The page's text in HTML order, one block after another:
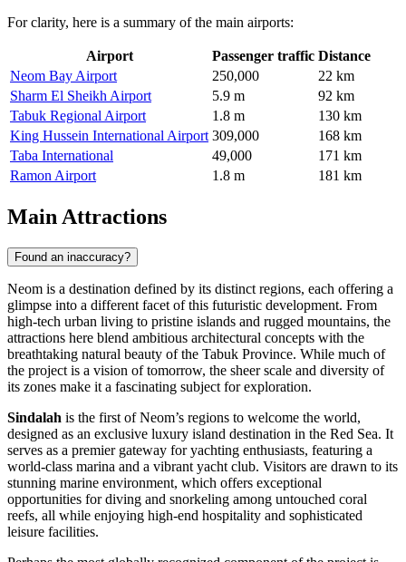
For clarity, here is a summary of the main airports:
Airport Passenger traffic Distance
Neom Bay Airport
250,000
22 km
Sharm El Sheikh Airport
5.9 m
92 km
Tabuk Regional Airport
1.8 m
130 km
King Hussein International Airport 309,000
168 km
Taba International
49,000
171 km
Ramon Airport
1.8 m 181 km
Main Attractions
Found an inaccuracy?
Neom is a destination defined by its distinct regions, each offering a
glimpse into a different facet of this futuristic development. From
high-tech urban living to pristine islands and rugged mountains, the
attractions here blend ambitious architectural concepts with the
breathtaking natural beauty of the Tabuk Province. While much of
the project is a vision of tomorrow, the sheer scale and diversity of
its zones make it a fascinating subject for exploration.
Sindalah is the first of Neom’s regions to welcome the world,
designed as an exclusive luxury island destination in the Red Sea. It
serves as a premier gateway for yachting enthusiasts, featuring a
world-class marina and a vibrant yacht club. Visitors are drawn to its
stunning marine environment, which offers exceptional
opportunities for diving and snorkeling among untouched coral
reefs, all while enjoying high-end hospitality and sophisticated
leisure facilities.